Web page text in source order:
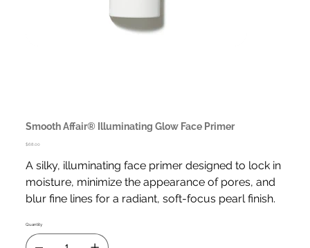
Smooth Affair® Illuminating Glow Face Primer
Price
$68.00
A silky, illuminating face primer designed to lock in
moisture, minimize the appearance of pores, and
blur fine lines for a radiant, soft-focus pearl finish.
Quantity